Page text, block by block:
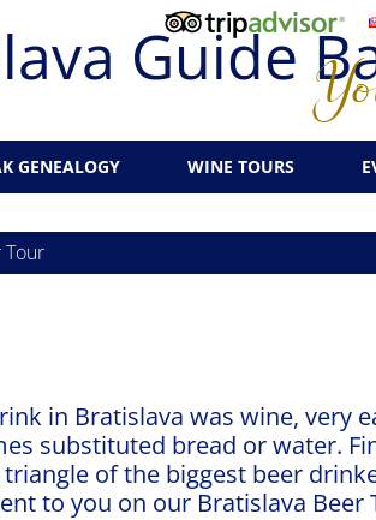
GENEALOGY WINE TOURS
Tour
in Bratislava was wine, very
substituted bread or water.
of the biggest beer
to you on our Bratislava Beer